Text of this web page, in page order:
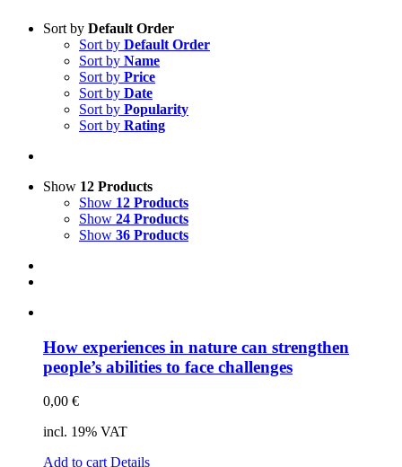
Product categories
Voucher
Science & Research
Practice & Methodology
Master & Doctoral theses
Projects
9IATC
Sort by Default Order
Sort by Default Order
Sort by Name
Sort by Price
Sort by Date
Sort by Popularity
Sort by Rating
Show 12 Products
Show 12 Products
Show 24 Products
Show 36 Products
How ex­pe­ri­en­ces in na­tu­re can streng­then
people’s abili­ties to face chal­lenges
0,00 €
incl. 19% VAT
Add to cart Details